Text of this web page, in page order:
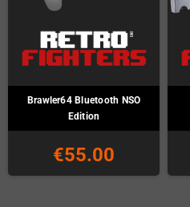
Brawler64 Bluetooth NSO
Edition
€55.00